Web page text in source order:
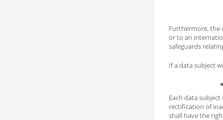
Furthermore, the
or to an
safeguards
If a data subject
Each data
rectification of
shall have the